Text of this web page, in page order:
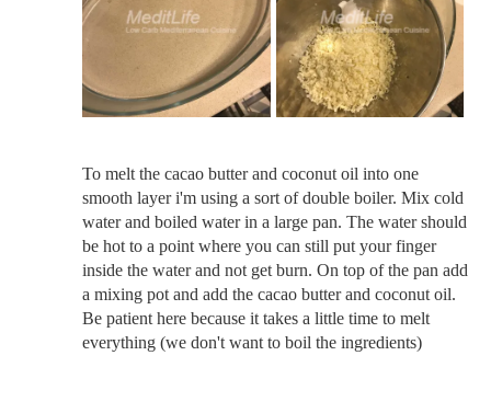
To melt the cacao butter and coconut oil into one
smooth layer i'm using a sort of double boiler. Mix cold
water and boiled water in a large pan. The water should
be hot to a point where you can still put your finger
inside the water and not get burn. On top of the pan add
a mixing pot and add the cacao butter and coconut oil.
Be patient here because it takes a little time to melt
everything (we don't want to boil the ingredients)